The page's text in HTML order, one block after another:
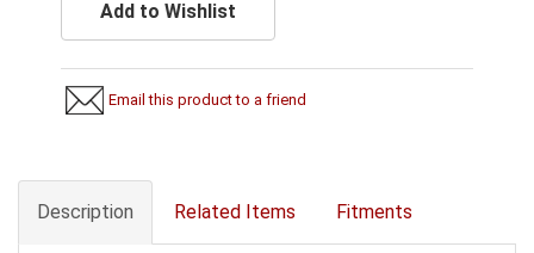
Add to Wishlist
Email this product to a friend
Description Related Items Fitments